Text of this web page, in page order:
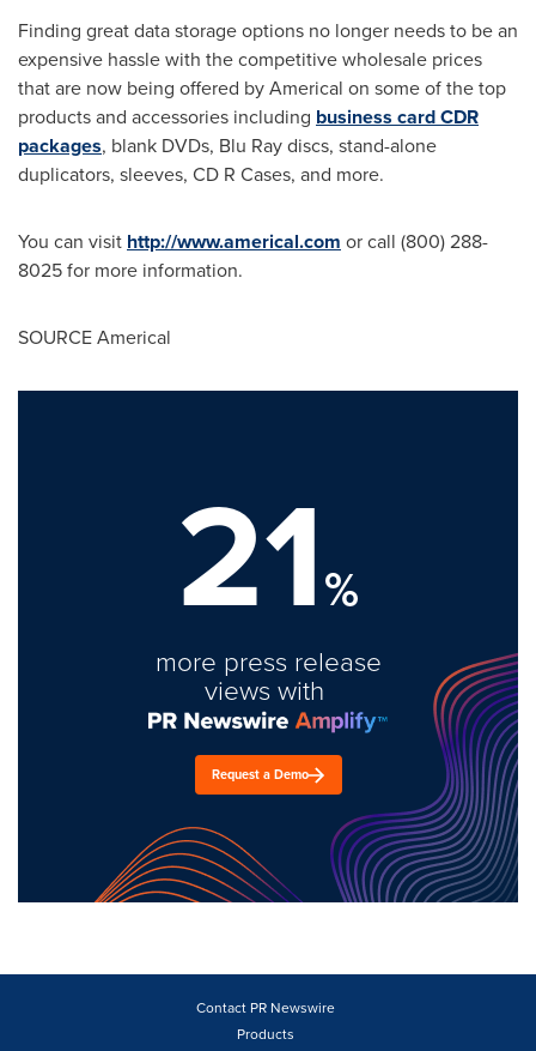
Finding great data storage options no longer needs to be an
expensive hassle with the competitive wholesale prices
that are now being offered by Americal on some of the top
products and accessories including business card CDR
packages, blank DVDs, Blu Raydiscs, stand-alone
duplicators, sleeves, CD R Cases, and more.
You can visit http://www.americal.com or call (800) 288-
8025 for more information.
SOURCE Americal
21%
more press release
views with
Request a Demo
Contact PR Newswire
Products